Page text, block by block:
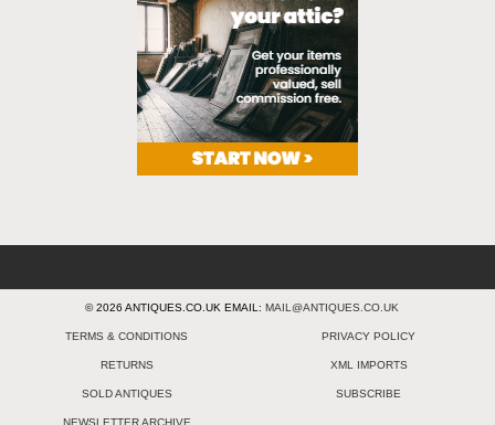
© 2026 ANTIQUES.CO.UK EMAIL: MAIL@ANTIQUES.CO.UK
TERMS & CONDITIONS PRIVACY POLICY
RETURNS XML IMPORTS
SOLD ANTIQUES SUBSCRIBE
NEWSLETTER ARCHIVE